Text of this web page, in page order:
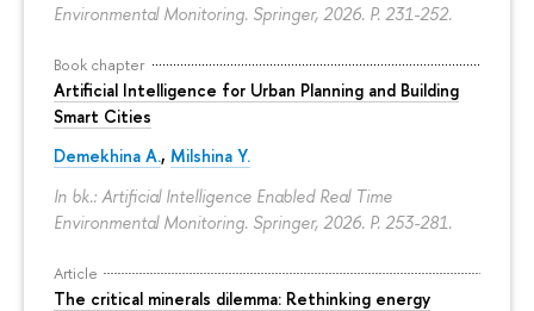
Environmental Monitoring. Springer, 2026. P. 231-252.
Book chapter
Artificial Intelligence for Urban Planning and Building
Smart Cities
Demekhina A., Milshina Y.
In bk.: Artificial Intelligence Enabled Real Time
Environmental Monitoring. Springer, 2026. P. 253-281.
Article
The critical minerals dilemma: Rethinking energy